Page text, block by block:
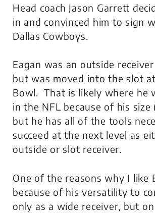
Head coach Jason Garrett
in and convinced him to sign
Dallas Cowboys.
Eagan was an outside
but was moved into the slot
Bowl. That is likely where he
in the NFL because of his size
but he has all of the tools
succeed at the next level as
outside or slot receiver.
One of the reasons why I like
because of his versatility to
only as a wide receiver, but